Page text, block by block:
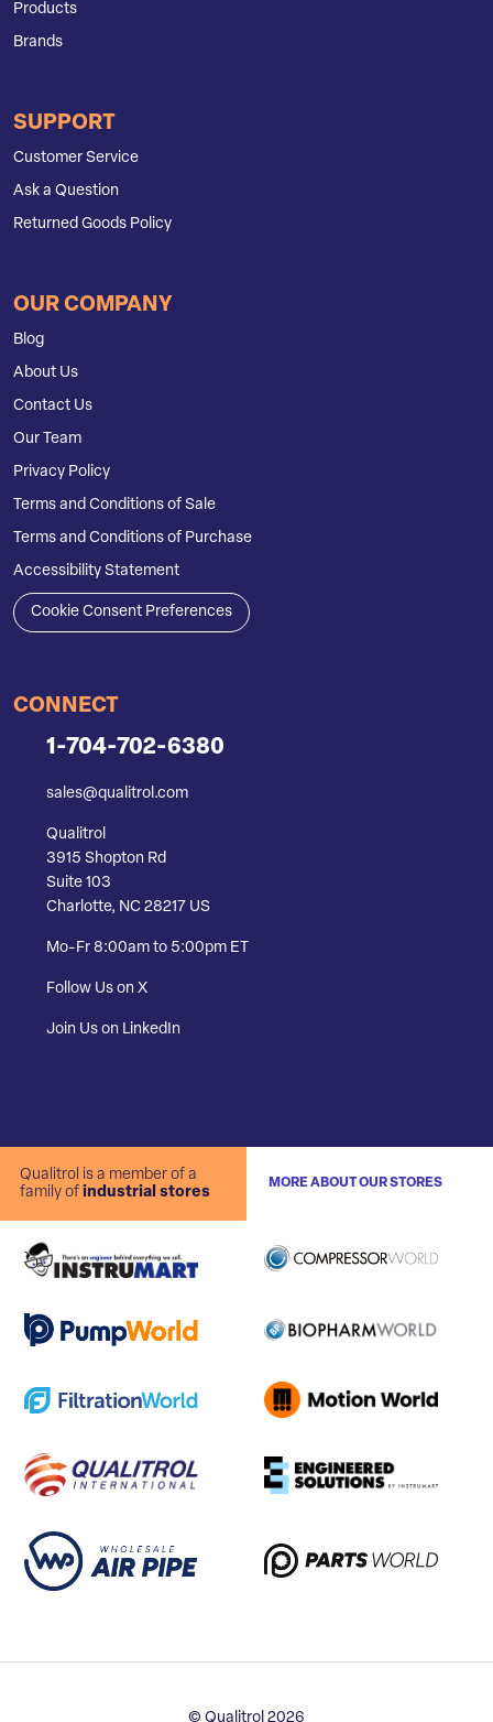
Products
Brands
SUPPORT
Customer Service
Ask a Question
Returned Goods Policy
OUR COMPANY
Blog
About Us
Contact Us
Our Team
Privacy Policy
Terms and Conditions of Sale
Terms and Conditions of Purchase
Accessibility Statement
Cookie Consent Preferences
CONNECT
1-704-702-6380
sales@qualitrol.com
Qualitrol
3915 Shopton Rd
Suite 103
Charlotte, NC 28217 US
Mo-Fr 8:00am to 5:00pm ET
Follow Us on X
Join Us on LinkedIn
Qualitrol is a member of a
family of industrial stores
MORE ABOUT OUR STORES
© Qualitrol 2026